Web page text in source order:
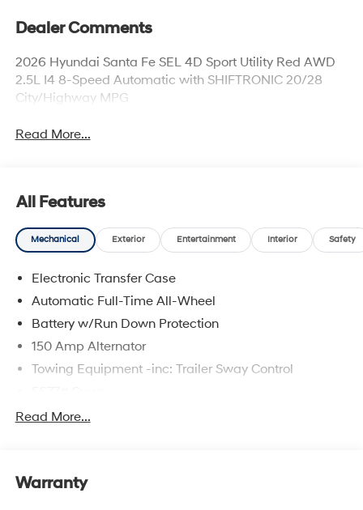
Dealer Comments
2026 Hyundai Santa Fe SEL 4D Sport Utility Red AWD
2.5L I4 8-Speed Automatic with SHIFTRONIC 20/28
City/Highway MPG
Read More...
All Features
Mechanical Exterior Entertainment Interior Safety
Electronic Transfer Case
Automatic Full-Time All-Wheel
Battery w/Run Down Protection
150 Amp Alternator
Towing Equipment -inc: Trailer Sway Control
Gas-Pressurized Shock Absorbers
17.7 Gal. Fuel Tank
Read More...
Warranty